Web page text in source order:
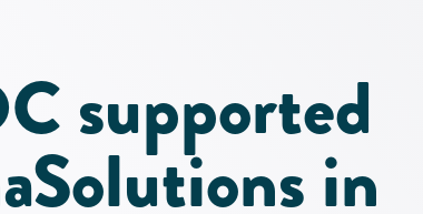
supported
in